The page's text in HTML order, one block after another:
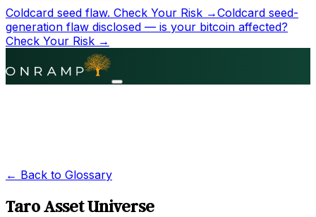
Coldcard seed flaw. Check Your Risk →Coldcard seed-
generation flaw disclosed — is your bitcoin affected?
Check Your Risk →
← Back to Glossary
Taro Asset Universe